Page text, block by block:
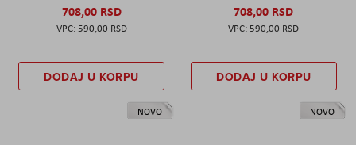
708,00 RSD
590,00 RSD
DODAJ U KORPU
708,00 RSD
590,00 RSD
DODAJ U KORPU
NOVO NOVO